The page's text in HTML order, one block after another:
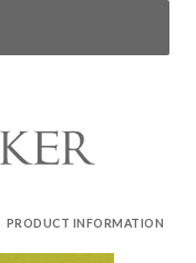
PRODUCT INFORMATION